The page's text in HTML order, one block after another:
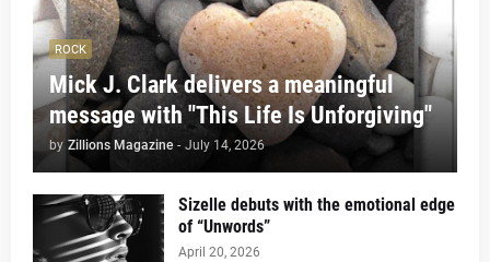
ROCK
Mick J. Clark delivers a meaningful
message with "This Life Is Unforgiving"
by Zillions Magazine - July 14, 2026
Sizelle debuts with the emotional edge
of “Unwords”
April 20, 2026